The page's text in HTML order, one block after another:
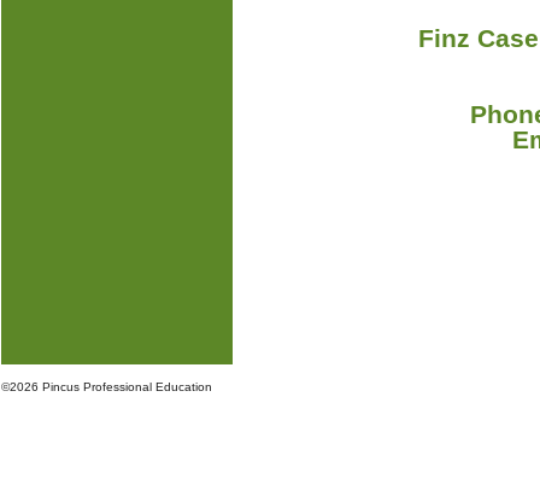
Finz
©2026 Pincus Professional Education